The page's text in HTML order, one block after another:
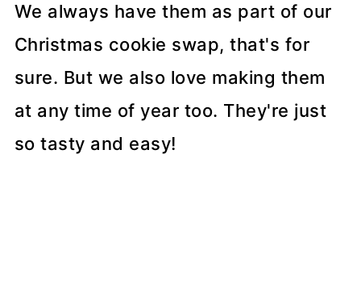
We always have them as part of our
Christmas cookie swap, that's for
sure. But we also love making them
at any time of year too. They're just
so tasty and easy!